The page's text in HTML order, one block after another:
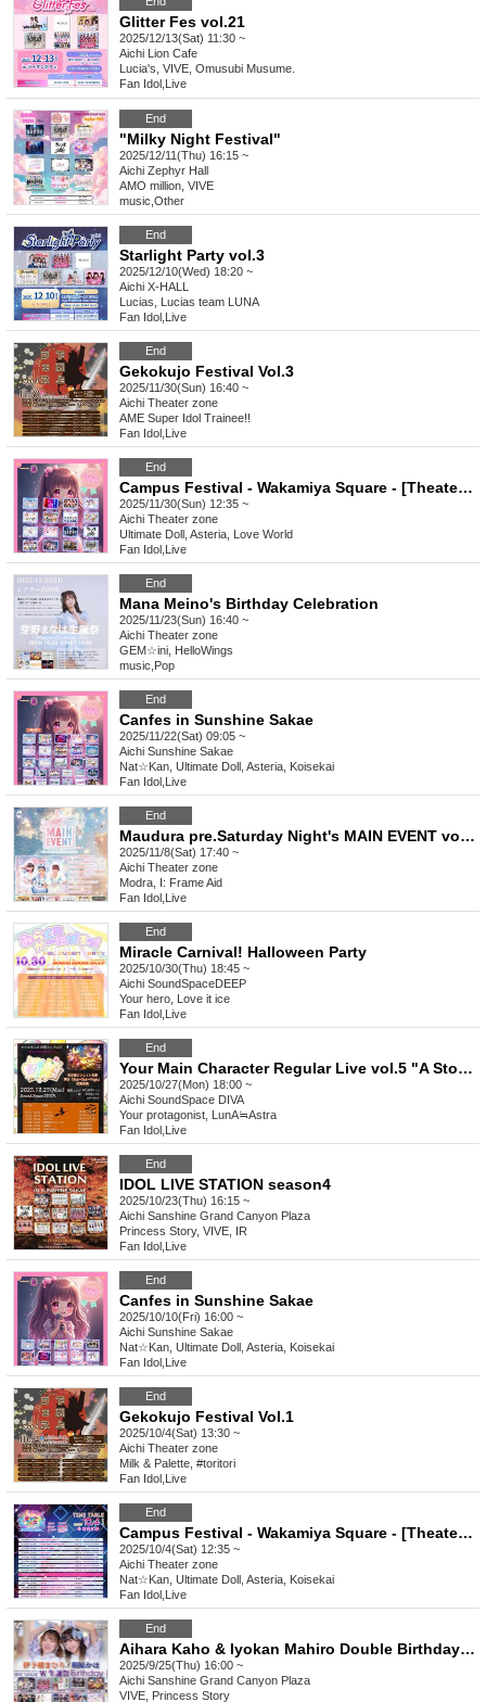
Glitter Fes vol.21
2025/12/13(Sat) 11:30 ~
Aichi Lion Cafe
Lucia's, VIVE, Omusubi Musume.
Fan Idol Live
End
"Milky Night Festival"
2025/12/11(Thu) 16:15 ~
Aichi Zephyr Hall
AMO million, VIVE
music Other
End
Starlight Party vol.3
2025/12/10(Wed) 18:20 ~
Aichi X-HALL
Lucias, Lucias team LUNA
Fan Idol Live
End
Gekokujo Festival Vol.3
2025/11/30(Sun) 16:40 ~
Aichi Theater zone
AME Super Idol Trainee!!
Fan Idol Live
End
Campus Festival - Wakamiya Square - [Theater Zone Special Event Admission Ticket]
2025/11/30(Sun) 12:35 ~
Aichi Theater zone
Ultimate Doll, Asteria, Love World
Fan Idol Live
End
Mana Meino's Birthday Celebration
2025/11/23(Sun) 16:40 ~
Aichi Theater zone
GEM☆ini, HelloWings
music Pop
End
Canfes in Sunshine Sakae
2025/11/22(Sat) 09:05 ~
Aichi Sunshine Sakae
Nat☆Kan, Ultimate Doll, Asteria, Koisekai
Fan Idol Live
End
Maudura pre.Saturday Night's MAIN EVENT vol.4 -Maudura's new song will be released!-
2025/11/8(Sat) 17:40 ~
Aichi Theater zone
Modra, I: Frame Aid
Fan Idol Live
End
Miracle Carnival! Halloween Party
2025/10/30(Thu) 18:45 ~
Aichi SoundSpaceDEEP
Your hero, Love it ice
Fan Idol Live
End
Your Main Character Regular Live vol.5 "A Story I Draw with You ~Halloween with You~"
2025/10/27(Mon) 18:00 ~
Aichi SoundSpace DIVA
Your protagonist, LunA≒Astra
Fan Idol Live
End
IDOL LIVE STATION season4
2025/10/23(Thu) 16:15 ~
Aichi Sanshine Grand Canyon Plaza
Princess Story, VIVE, IR
Fan Idol Live
End
Canfes in Sunshine Sakae
2025/10/10(Fri) 16:00 ~
Aichi Sunshine Sakae
Nat☆Kan, Ultimate Doll, Asteria, Koisekai
Fan Idol Live
End
Gekokujo Festival Vol.1
2025/10/4(Sat) 13:30 ~
Aichi Theater zone
Milk & Palette, #toritori
Fan Idol Live
End
Campus Festival - Wakamiya Square - [Theater Zone Special Event Admission Ticket]
2025/10/4(Sat) 12:35 ~
Aichi Theater zone
Nat☆Kan, Ultimate Doll, Asteria, Koisekai
Fan Idol Live
End
Aihara Kaho & Iyokan Mahiro Double Birthday Celebration
2025/9/25(Thu) 16:00 ~
Aichi Sanshine Grand Canyon Plaza
VIVE, Princess Story